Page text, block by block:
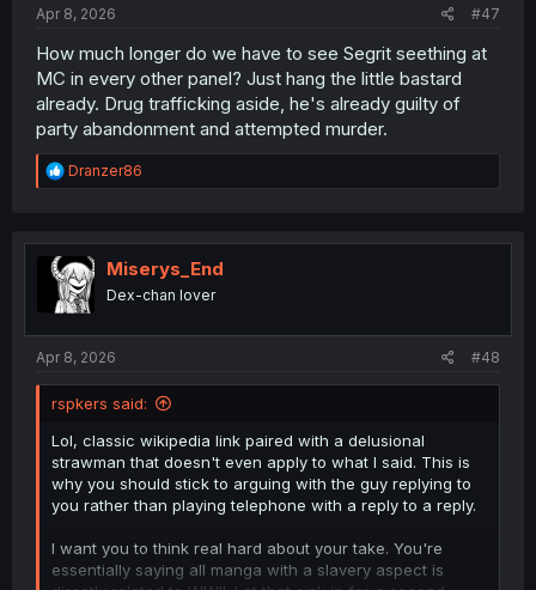
Apr 8, 2026 #47
How much longer do we have to see Segrit seething at
MC in every other panel? Just hang the little bastard
already. Drug trafficking aside, he's already guilty of
party abandonment and attempted murder.
R
e
t
i
o
n
Dranzer86
Miserys_End
Dex-chan lover
Apr 8, 2026 #48
rspkers said:
Lol, classic wikipedia link paired with a delusional
strawman that doesn't even apply to what I said. This is
why you should stick to arguing with the guy replying to
you rather than playing telephone with a reply to a reply.
I want you to think real hard about your take. You're
essentially saying all manga with a slavery aspect is